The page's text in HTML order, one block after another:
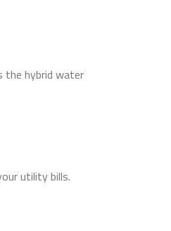
the hybrid water
utility bills.